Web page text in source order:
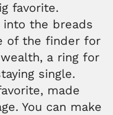
favorite.
the breads
of the finder for
a ring for
single.
made
You can make